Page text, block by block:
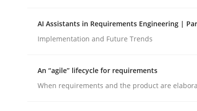
Introduction and Concepts
Written by
Michael Mey
12. December 2024 · 15 minutes read
AI Assistants in Requirements Engineering |
Implementation and Future Trends
An “agile” lifecycle for requirements
When requirements and the product are